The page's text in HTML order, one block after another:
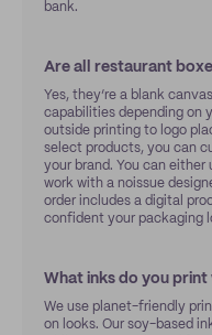
bank.
Are all restaurant
Yes, they’re a blank
capabilities depending on
outside printing to logo
select products, you can
your brand. You can
work with a noissue
order includes a digital
confident your packaging
What inks do you print
We use planet-friendly
on looks. Our soy-based